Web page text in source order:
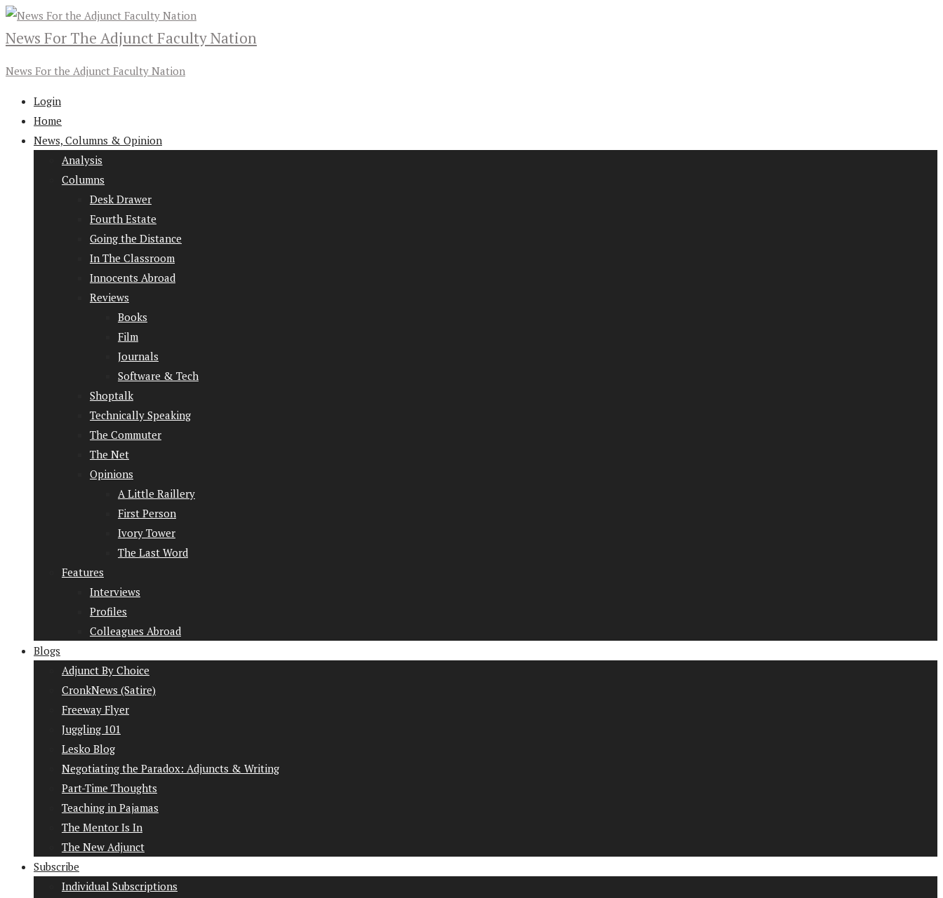
News For The Adjunct Faculty Nation
News For the Adjunct Faculty Nation
Login
Home
News, Columns & Opinion
Analysis
Columns
Desk Drawer
Fourth Estate
Going the Distance
In The Classroom
Innocents Abroad
Reviews
Books
Film
Journals
Software & Tech
Shoptalk
Technically Speaking
The Commuter
The Net
Opinions
A Little Raillery
First Person
Ivory Tower
The Last Word
Features
Interviews
Profiles
Colleagues Abroad
Blogs
Adjunct By Choice
CronkNews (Satire)
Freeway Flyer
Juggling 101
Lesko Blog
Negotiating the Paradox: Adjuncts & Writing
Part-Time Thoughts
Teaching in Pajamas
The Mentor Is In
The New Adjunct
Subscribe
Individual Subscriptions